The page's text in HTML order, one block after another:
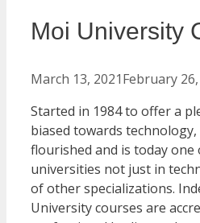
Moi University
March 13, 2021February 26,
Started in 1984 to offer a
biased towards
flourished and is today one
universities not just in
of other specializations.
University courses are